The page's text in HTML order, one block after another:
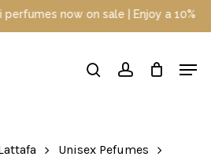
now on sale | Enjoy a 10%
searchaccount
Unisex Pefumes
Menu